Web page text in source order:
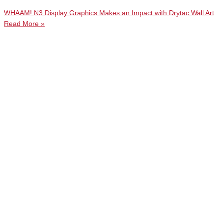
WHAAM! N3 Display Graphics Makes an Impact with Drytac Wall Art
Read More »